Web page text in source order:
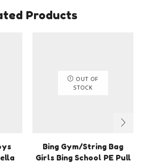
Products
OUT OF
STOCK
Bing Gym/String Bag
Girls Bing School PE Pull